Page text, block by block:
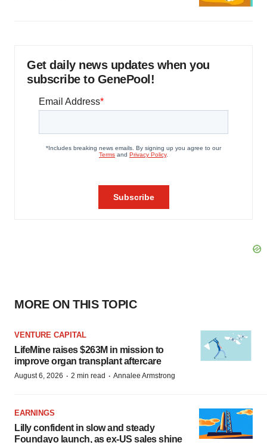
Get daily news updates when you
subscribe to GenePool!
MORE ON THIS TOPIC
VENTURE CAPITAL
LifeMine raises $263M in mission to
improve organ transplant aftercare
August 6, 2026 · 2 min read · Annalee Armstrong
EARNINGS
Lilly confident in slow and steady
Foundayo launch, as ex-US sales shine